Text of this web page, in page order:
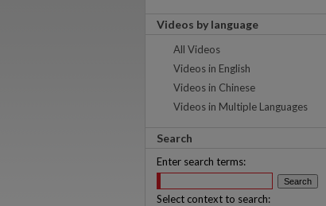
Videos by language
All Videos
Videos in English
Videos in Chinese
Videos in Multiple Languages
Search
Enter search terms:
Select context to search: